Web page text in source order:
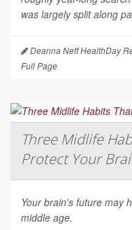
was largely split along
Deanna Neff HealthDay
Full Page
Three Midlife
Protect Your
Your brain's future may
middle age.